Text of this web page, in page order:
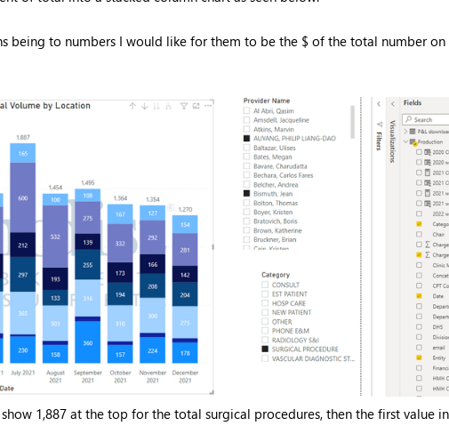
being to numbers I would like for them to be the $ of the total number on
1,887 at the top for the total surgical procedures, then the first value
SQL, and AI community event. Save €200 with code
Register now